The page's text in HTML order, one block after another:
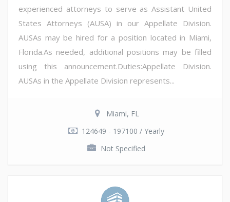
experienced attorneys to serve as Assistant United
States Attorneys (AUSA) in our Appellate Division.
AUSAs may be hired for a position located in Miami,
Florida.As needed, additional positions may be filled
using this announcement.Duties:Appellate Division.
AUSAs in the Appellate Division represents...
Miami, FL
124649 - 197100 / Yearly
Not Specified